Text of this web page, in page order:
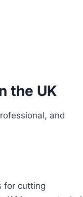
the UK
and
for cutting